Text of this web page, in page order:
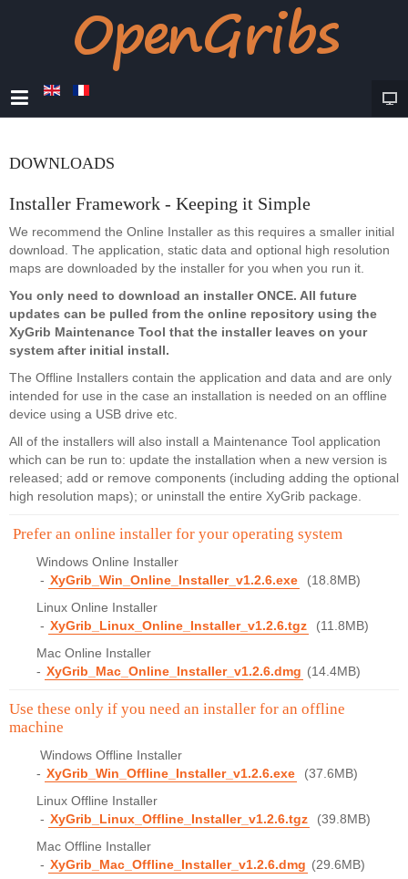
DOWNLOADS
Installer Framework - Keeping it Simple
We recommend the Online Installer as this requires a smaller initial
download. The application, static data and optional high resolution
maps are downloaded by the installer for you when you run it.
You only need to download an installer ONCE. All future
updates can be pulled from the online repository using the
XyGrib Maintenance Tool that the installer leaves on your
system after initial install.
The Offline Installers contain the application and data and are only
intended for use in the case an installation is needed on an offline
device using a USB drive etc.
All of the installers will also install a Maintenance Tool application
which can be run to: update the installation when a new version is
released; add or remove components (including adding the optional
high resolution maps); or uninstall the entire XyGrib package.
Prefer an online installer for your operating system
Windows Online Installer
- XyGrib_Win_Online_Installer_v1.2.6.exe
(18.8MB)
Linux Online Installer
- XyGrib_Linux_Online_Installer_v1.2.6.tgz
(11.8MB)
Mac Online Installer
- XyGrib_Mac_Online_Installer_v1.2.6.dmg (14.4MB)
Use these only if you need an installer for an offline
machine
Windows Offline Installer
- XyGrib_Win_Offline_Installer_v1.2.6.exe
(37.6MB)
Linux Offline Installer
- XyGrib_Linux_Offline_Installer_v1.2.6.tgz
(39.8MB)
Mac Offline Installer
- XyGrib_Mac_Offline_Installer_v1.2.6.dmg (29.6MB)